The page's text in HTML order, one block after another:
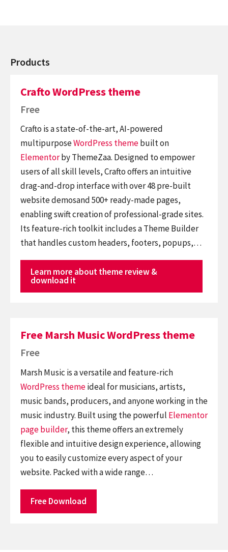
Products
Crafto WordPress theme
Free
Crafto is a state-of-the-art, AI-powered
multipurposeWordPress themebuilt on
Elementorby ThemeZaa. Designed to empower
users of all skill levels, Crafto offers an intuitive
drag-and-drop interface with over 48 pre-built
website demosand 500+ ready-made pages,
enabling swift creation of professional-grade sites.
Its feature-rich toolkit includes a Theme Builder
that handles custom headers, footers, popups,…
Learn more about theme review &
download it
Free Marsh Music WordPress theme
Free
Marsh Music is a versatile and feature-rich
WordPress themeideal for musicians, artists,
music bands, producers, and anyone working in the
music industry. Built using the powerful Elementor
page builder, this theme offers an extremely
flexible and intuitive design experience, allowing
you to easily customize every aspect of your
website. Packed with a wide range…
Free Download